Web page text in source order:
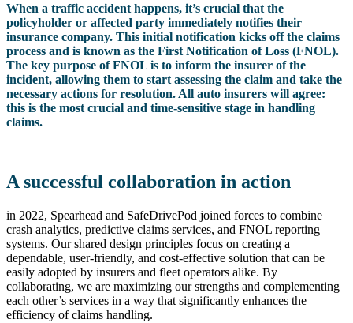
When a traffic accident happens, it’s crucial that the
policyholder or affected party immediately notifies their
insurance company. This initial notification kicks off the claims
process and is known as the First Notification of Loss (FNOL).
The key purpose of FNOL is to inform the insurer of the
incident, allowing them to start assessing the claim and take the
necessary actions for resolution. All auto insurers will agree:
this is the most crucial and time-sensitive stage in handling
claims.
A successful collaboration in action
in 2022, Spearhead and SafeDrivePod joined forces to combine
crash analytics, predictive claims services, and FNOL reporting
systems. Our shared design principles focus on creating a
dependable, user-friendly, and cost-effective solution that can be
easily adopted by insurers and fleet operators alike. By
collaborating, we are maximizing our strengths and complementing
each other’s services in a way that significantly enhances the
efficiency of claims handling.